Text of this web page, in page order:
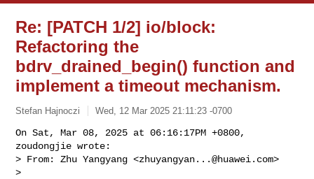
Re: [PATCH 1/2] io/block:
Refactoring the
bdrv_drained_begin() function and
implement a timeout mechanism.
Stefan Hajnoczi Wed, 12 Mar 2025 21:11:23 -0700
On Sat, Mar 08, 2025 at 06:16:17PM +0800,
zoudongjie wrote:
> From: Zhu Yangyang <zhuyangyan...@huawei.com>
>